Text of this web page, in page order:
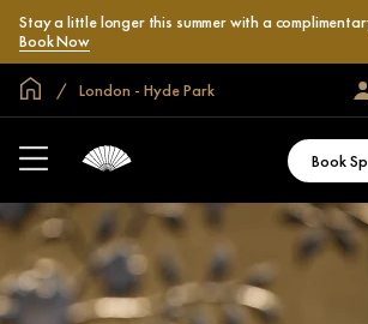
Stay a little longer this summer with a
Book Now
หน้าหลักทั่วโลก
London - Hyde Park
ล
เ
ส
เ
เลย
Book